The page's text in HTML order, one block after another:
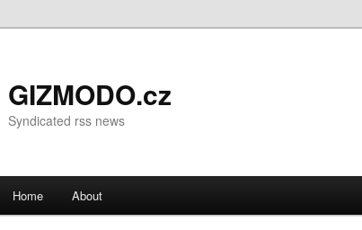
GIZMODO.cz
Syndicated rss news
Skip to primary content
Skip to secondary content
Home About